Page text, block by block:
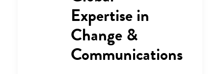
Expertise in
Change &
Communications